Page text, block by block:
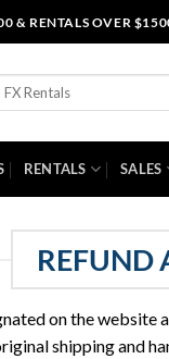
& RENTALS OVER
RENTALS SALES
REFUND
on the website
shipping and